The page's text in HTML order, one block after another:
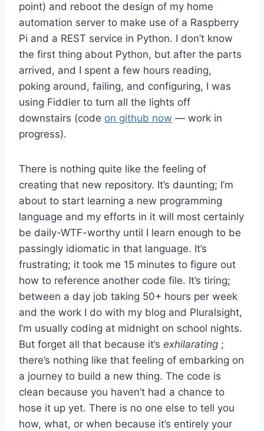
point) and reboot the design of my home
automation server to make use of a Raspberry
Pi and a REST service in Python. I don’t know
the first thing about Python, but after the parts
arrived, and I spent a few hours reading,
poking around, failing, and configuring, I was
using Fiddler to turn all the lights off
downstairs (code on github now — work in
progress).
There is nothing quite like the feeling of
creating that new repository. It’s daunting; I’m
about to start learning a new programming
language and my efforts in it will most certainly
be daily-WTF-worthy until I learn enough to be
passingly idiomatic in that language. It’s
frustrating; it took me 15 minutes to figure out
how to reference another code file. It’s tiring;
between a day job taking 50+ hours per week
and the work I do with my blog and Pluralsight,
I’m usually coding at midnight on school nights.
But forget all that because it’s exhilarating ;
there’s nothing like that feeling of embarking on
a journey to build a new thing. The code is
clean because you haven’t had a chance to
hose it up yet. There is no one else to tell you
how, what, or when because it’s entirely your